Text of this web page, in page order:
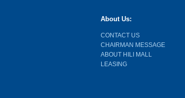
About Us:
CONTACT US
CHAIRMAN MESSAGE
ABOUT HILI MALL
LEASING